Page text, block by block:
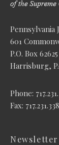
Pennsylvania
601
P.O. Box 62625
Harrisburg,
Phone:
Fax: